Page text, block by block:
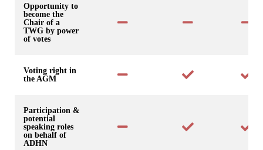
Opportunity to
become the
Chair of a
TWG by power
of votes
Voting right in
the AGM
Participation &
potential
speaking roles
on behalf of
ADHN